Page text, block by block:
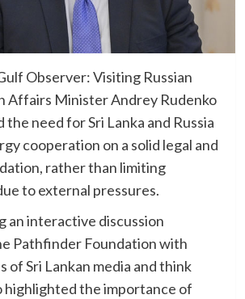
Observer: Visiting Russian
Affairs Minister Andrey Rudenko
the need for Sri Lanka and Russia
cooperation on a solid legal and
rather than limiting
to external pressures.
an interactive discussion
Pathfinder Foundation with
of Sri Lankan media and think
highlighted the importance of